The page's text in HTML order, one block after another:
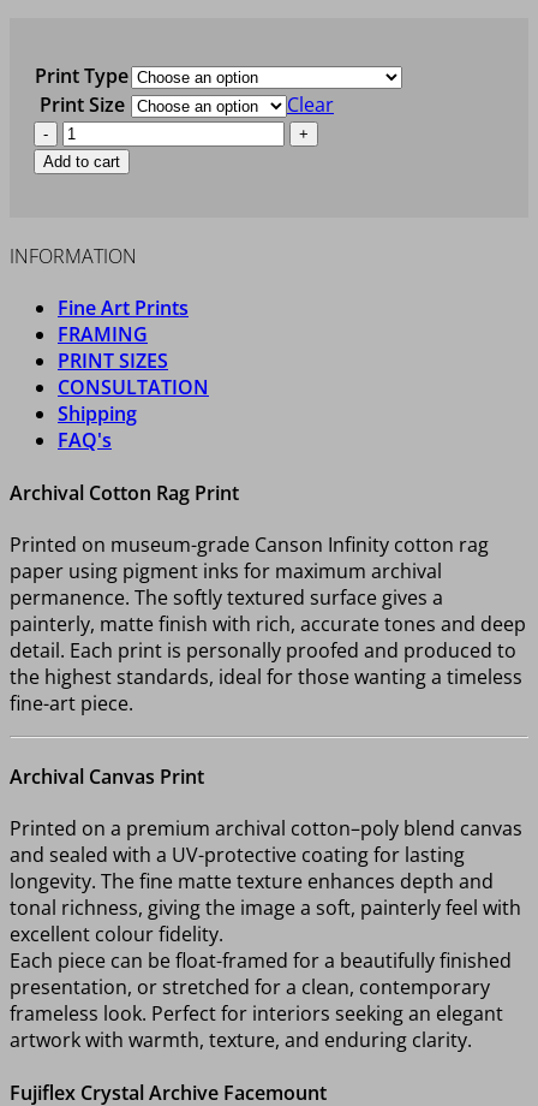
Print Type
Print Size
Clear
LAKE
HERON
Add to cart
INFORMATION
Fine Art Prints
FRAMING
PRINT SIZES
CONSULTATION
Shipping
FAQ's
Archival Cotton Rag Print
Printed on museum-grade Canson Infinity cotton rag
paper using pigment inks for maximum archival
permanence. The softly textured surface gives a
painterly, matte finish with rich, accurate tones and deep
detail. Each print is personally proofed and produced to
the highest standards, ideal for those wanting a timeless
fine-art piece.
Archival Canvas Print
Printed on a premium archival cotton–poly blend canvas
and sealed with a UV-protective coating for lasting
longevity. The fine matte texture enhances depth and
tonal richness, giving the image a soft, painterly feel with
excellent colour fidelity.
Each piece can be float-framed for a beautifully finished
presentation, or stretched for a clean, contemporary
frameless look. Perfect for interiors seeking an elegant
artwork with warmth, texture, and enduring clarity.
Fujiflex Crystal Archive Facemount